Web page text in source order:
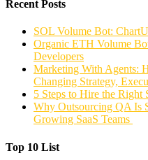
Recent Posts
SOL Volume Bot:
Organic ETH Volume
Developers
Marketing With Agents:
Changing Strategy,
5 Steps to Hire the Right
Why Outsourcing QA Is
Growing SaaS Teams
Top 10 List